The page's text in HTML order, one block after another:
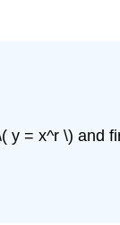
y = x^r \) and